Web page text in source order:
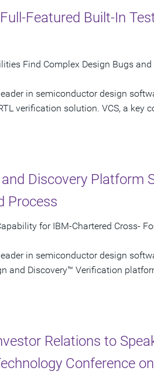
Featured Built-In
Find Complex Design Bugs and
in semiconductor design
verification solution. VCS, a key
Discovery Platform
Process
for IBM-Chartered Cross-
in semiconductor design
and Discovery™ Verification
Relations to
Conference